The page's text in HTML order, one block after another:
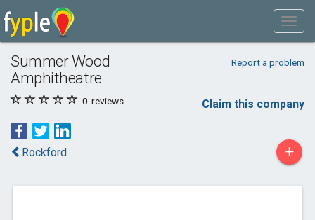
Summer Wood
Amphitheatre
Report a problem
0 reviews Claim this company
Rockford +